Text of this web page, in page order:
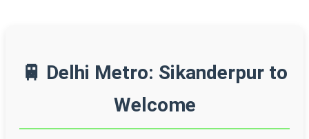
🚆 Delhi Metro: Sikanderpur to
Welcome